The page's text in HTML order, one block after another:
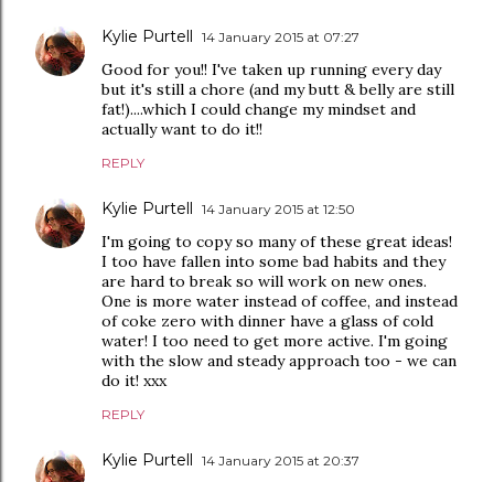
Kylie Purtell 14 January 2015 at 07:27
Good for you!! I've taken up running every day
but it's still a chore (and my butt & belly are still
fat!)....which I could change my mindset and
actually want to do it!!
REPLY
Kylie Purtell 14 January 2015 at 12:50
I'm going to copy so many of these great ideas!
I too have fallen into some bad habits and they
are hard to break so will work on new ones.
One is more water instead of coffee, and instead
of coke zero with dinner have a glass of cold
water! I too need to get more active. I'm going
with the slow and steady approach too - we can
do it! xxx
REPLY
Kylie Purtell 14 January 2015 at 20:37